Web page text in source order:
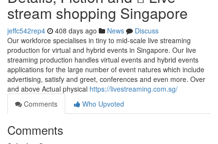
stream shopping Singapore
jeffc542rep4 408 days ago News
Discuss
Our workforce specialises in tiny to mid-scale live streaming
production for virtual and hybrid events in Singapore. Our live
streaming production handles virtual events and hybrid events
applications for the large number of event natures which include
advertising, satisfy and greet, conferences and even more. Over
and above Actual physical https://livestreaming.com.sg/
Comments
Who Upvoted
Comments